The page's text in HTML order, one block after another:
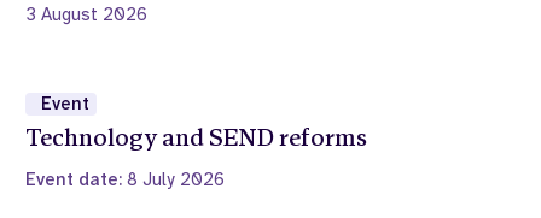
3 August 2026
Event
Technology and SEND reforms
Event date:8 July 2026